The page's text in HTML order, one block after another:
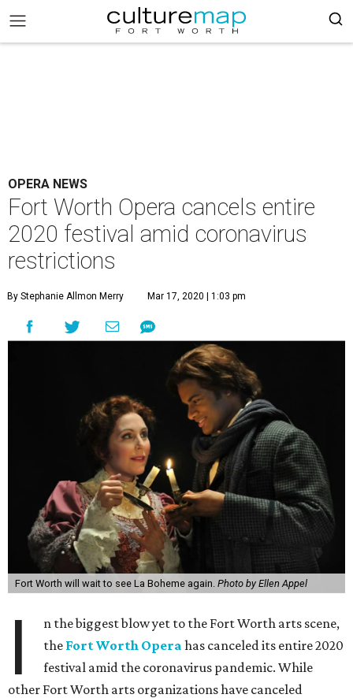
OPERA NEWS
Fort Worth Opera cancels entire
2020 festival amid coronavirus
restrictions
By Stephanie Allmon Merry Mar 17, 2020 | 1:03 pm
Fort Worth will wait to see La Boheme again. Photo by Ellen Appel
I
n the biggest blow yet to the Fort Worth arts scene,
the Fort Worth Opera has canceled its entire 2020
festival amid the coronavirus pandemic. While
other Fort Worth arts organizations have canceled